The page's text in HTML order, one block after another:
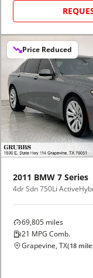
Price Reduced
2011 BMW 7 Series
4dr Sdn 750Li
69,805 miles
21 MPG Comb.
Grapevine, TX(18